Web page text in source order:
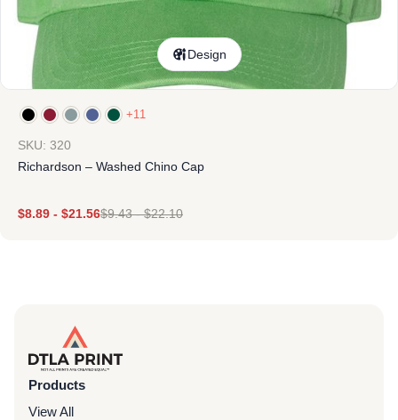
Design
+11
SKU: 320
Richardson – Washed Chino Cap
$8.89 - $21.56$9.43-$22.10
Products
View All